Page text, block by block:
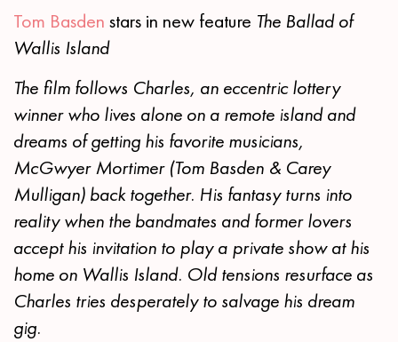
Tom Basden stars in new feature The Ballad of
Wallis Island
The film follows Charles, an eccentric lottery
winner who lives alone on a remote island and
dreams of getting his favorite musicians,
McGwyer Mortimer (Tom Basden & Carey
Mulligan) back together. His fantasy turns into
reality when the bandmates and former lovers
accept his invitation to play a private show at his
home on Wallis Island. Old tensions resurface as
Charles tries desperately to salvage his dream
gig.